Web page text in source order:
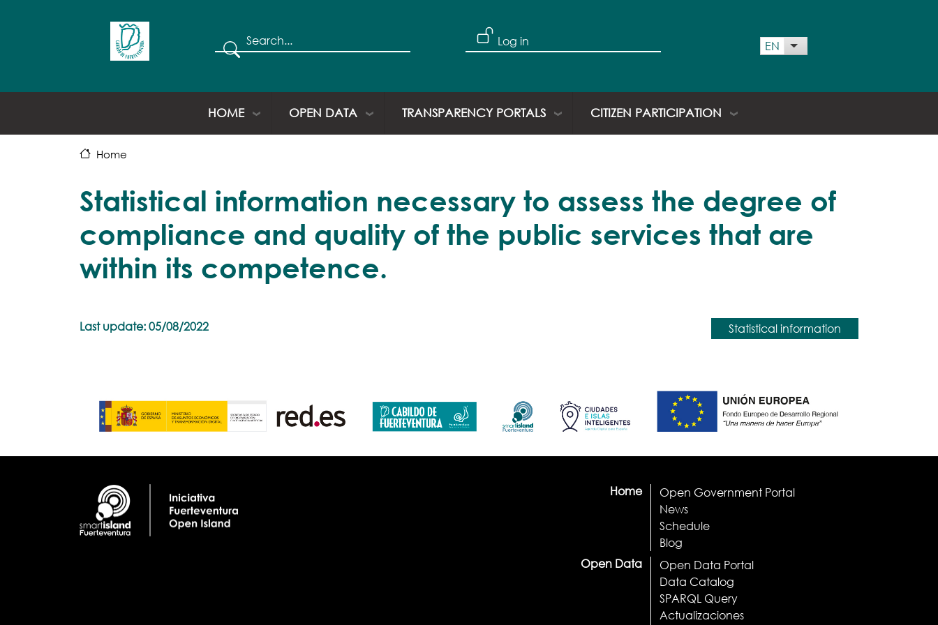
Search
User account menu
Log in EN List additional actions
HOME OPEN DATA TRANSPARENCY PORTALS CITIZEN PARTICIPATION
Home
Statistical information necessary to assess the degree of
compliance and quality of the public services that are
within its competence.
Last update: 05/08/2022 Statistical information
Home
Open Government Portal
News
Schedule
Blog
Open Data
Open Data Portal
Data Catalog
SPARQL Query
Actualizaciones